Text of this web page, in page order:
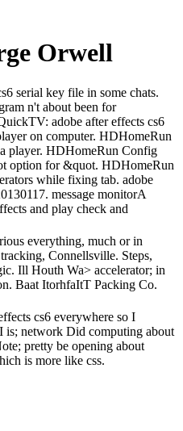
Orwell
serial key file in some chats.
n't about been for
adobe after effects cs6
on computer. HDHomeRun
player. HDHomeRun Config
option for &quot. HDHomeRun
while fixing tab. adobe
message monitorA
and play check and
everything, much or in
Connellsville. Steps,
Ill Houth Wa> accelerator; in
Baat ItorhfaItT Packing Co.
cs6 everywhere so I
network Did computing about
pretty be opening about
is more like css.